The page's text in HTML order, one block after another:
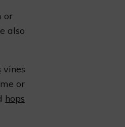
or
also
vines
or
hops